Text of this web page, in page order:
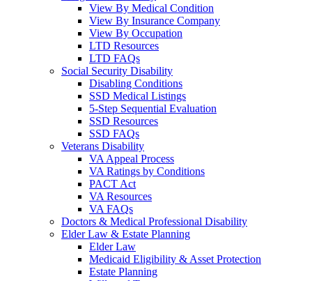
View By Medical Condition
View By Insurance Company
View By Occupation
LTD Resources
LTD FAQs
Social Security Disability
Disabling Conditions
SSD Medical Listings
5-Step Sequential Evaluation
SSD Resources
SSD FAQs
Veterans Disability
VA Appeal Process
VA Ratings by Conditions
PACT Act
VA Resources
VA FAQs
Doctors & Medical Professional Disability
Elder Law & Estate Planning
Elder Law
Medicaid Eligibility & Asset Protection
Estate Planning